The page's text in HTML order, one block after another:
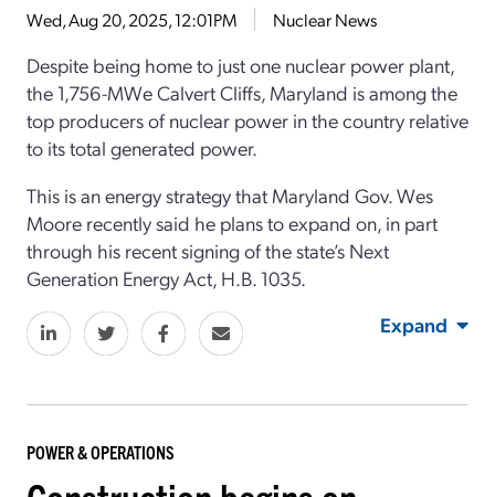
Wed, Aug 20, 2025, 12:01PM Nuclear News
Despite being home to just one nuclear power plant,
the 1,756-MWe Calvert Cliffs, Maryland is among the
top producers of nuclear power in the country relative
to its total generated power.
This is an energy strategy that Maryland Gov. Wes
Moore recently said he plans to expand on, in part
through his recent signing of the state’s Next
Generation Energy Act, H.B. 1035.
Expand
POWER & OPERATIONS